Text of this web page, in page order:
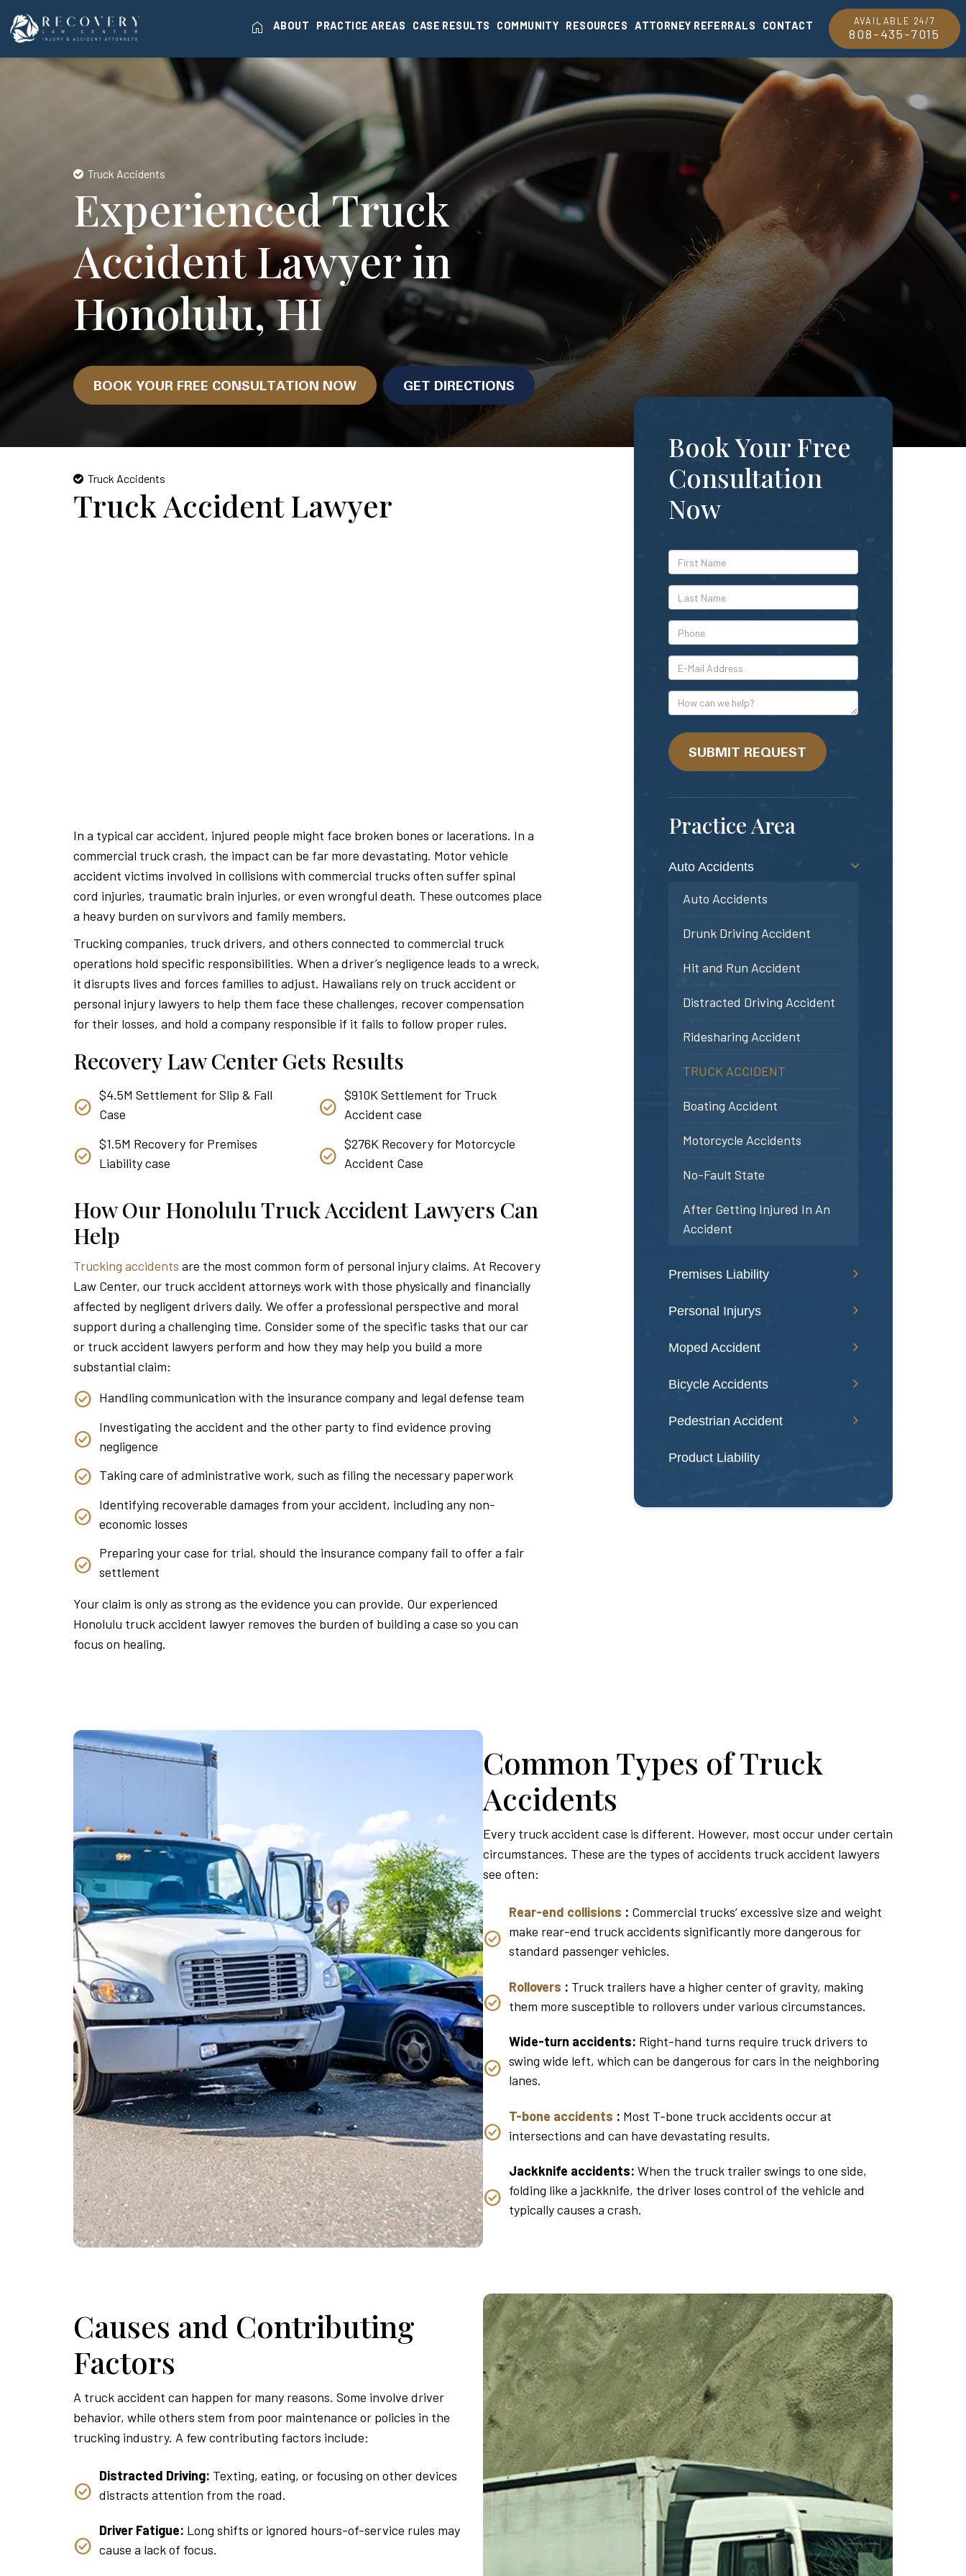
AVAILABLE 24/7
808-435-7015
home ABOUT PRACTICE AREAS CASE RESULTS COMMUNITY RESOURCES ATTORNEY REFERRALS CONTACT
Truck Accidents
Experienced Truck
Accident Lawyer in
Honolulu, HI
BOOK YOUR FREE CONSULTATION NOW GET DIRECTIONS
Book Your Free
Consultation
Now
*First
Name
*Last
Name
*Phone
*E-
Mail
Address
How
can
we
help?SUBMIT REQUEST
Practice Area
Auto Accidents
Auto Accidents
Drunk Driving Accident
Hit and Run Accident
Distracted Driving Accident
Ridesharing Accident
TRUCK ACCIDENT
Boating Accident
Motorcycle Accidents
No-Fault State
After Getting Injured In An
Accident
Premises Liability
Personal Injurys
Moped Accident
Bicycle Accidents
Pedestrian Accident
Product Liability
Truck Accidents
Truck Accident Lawyer
In a typical car accident, injured people might face broken bones or lacerations. In a
commercial truck crash, the impact can be far more devastating. Motor vehicle
accident victims involved in collisions with commercial trucks often suffer spinal
cord injuries, traumatic brain injuries, or even wrongful death. These outcomes place
a heavy burden on survivors and family members.
Trucking companies, truck drivers, and others connected to commercial truck
operations hold specific responsibilities. When a driver’s negligence leads to a wreck,
it disrupts lives and forces families to adjust. Hawaiians rely on truck accident or
personal injury lawyers to help them face these challenges, recover compensation
for their losses, and hold a company responsible if it fails to follow proper rules.
Recovery Law Center Gets Results
$4.5M Settlement for Slip & Fall
Case
$1.5M Recovery for Premises
Liability case
$910K Settlement for Truck
Accident case
$276K Recovery for Motorcycle
Accident Case
How Our Honolulu Truck Accident Lawyers Can
Help
Trucking accidents are the most common form of personal injury claims. At Recovery
Law Center, our truck accident attorneys work with those physically and financially
affected by negligent drivers daily. We offer a professional perspective and moral
support during a challenging time. Consider some of the specific tasks that our car
or truck accident lawyers perform and how they may help you build a more
substantial claim:
Handling communication with the insurance company and legal defense team
Investigating the accident and the other party to find evidence proving
negligence
Taking care of administrative work, such as filing the necessary paperwork
Identifying recoverable damages from your accident, including any non-
economic losses
Preparing your case for trial, should the insurance company fail to offer a fair
settlement
Your claim is only as strong as the evidence you can provide. Our experienced
Honolulu truck accident lawyer removes the burden of building a case so you can
focus on healing.
Common Types of Truck
Accidents
Every truck accident case is different. However, most occur under certain
circumstances. These are the types of accidents truck accident lawyers
see often:
Rear-end collisions : Commercial trucks’ excessive size and weight
make rear-end truck accidents significantly more dangerous for
standard passenger vehicles.
Rollovers : Truck trailers have a higher center of gravity, making
them more susceptible to rollovers under various circumstances.
Wide-turn accidents: Right-hand turns require truck drivers to
swing wide left, which can be dangerous for cars in the neighboring
lanes.
T-bone accidents : Most T-bone truck accidents occur at
intersections and can have devastating results.
Jackknife accidents: When the truck trailer swings to one side,
folding like a jackknife, the driver loses control of the vehicle and
typically causes a crash.
Causes and Contributing
Factors
A truck accident can happen for many reasons. Some involve driver
behavior, while others stem from poor maintenance or policies in the
trucking industry. A few contributing factors include:
Distracted Driving: Texting, eating, or focusing on other devices
distracts attention from the road.
Driver Fatigue: Long shifts or ignored hours-of-service rules may
cause a lack of focus.